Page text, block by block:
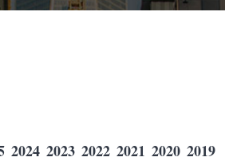
2024 2023 2022 2021 2020 2019